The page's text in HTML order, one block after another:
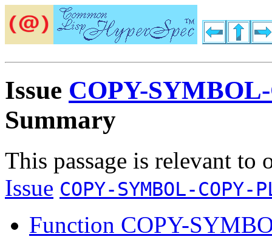
Issue COPY-
Summary
This passage is relevant to
Issue COPY-SYMBOL-
Function COPY-